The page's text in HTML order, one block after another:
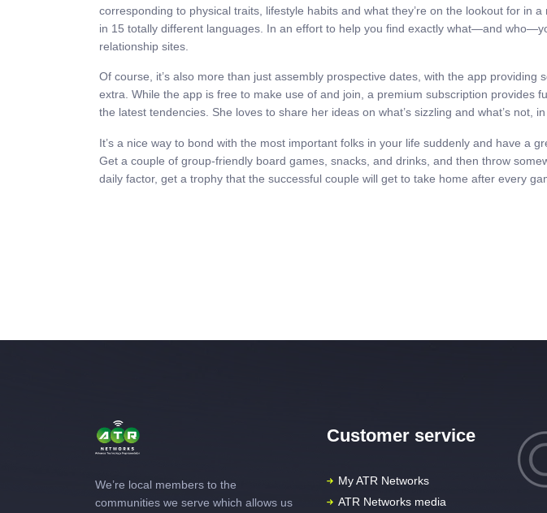
corresponding to physical traits, lifestyle habits and what they’re on the lookout for
in 15 totally different languages. In an effort to help you find exactly what—and
relationship sites.
Of course, it’s also more than just assembly prospective dates, with the app
extra. While the app is free to make use of and join, a premium subscription
the latest tendencies. She loves to share her ideas on what’s sizzling and what’s
It’s a nice way to bond with the most important folks in your life suddenly and have a
Get a couple of group-friendly board games, snacks, and drinks, and then throw
daily factor, get a trophy that the successful couple will get to take home after every
We’re local members to the
communities we serve which allows us
Customer service
My ATR Networks
ATR Networks media